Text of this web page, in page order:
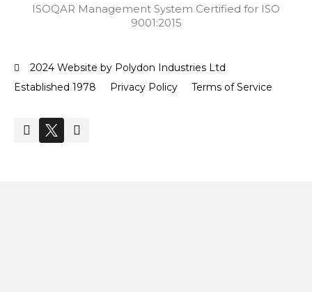
ISOQAR Management System Certified for ISO
9001:2015
2024 Website by Polydon Industries Ltd
Established 1978
Privacy Policy Terms of Service